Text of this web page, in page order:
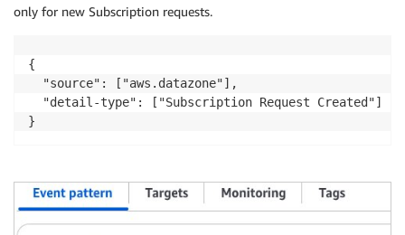
only for new Subscription requests.
{
  "source": ["aws.datazone"],
  "detail-type": ["Subscription Request Created"]
}